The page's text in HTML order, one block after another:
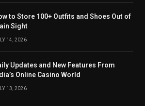
to Store 100+ Outfits and Shoes Out of
Sight
14, 2026
Updates and New Features From
Online Casino World
13, 2026